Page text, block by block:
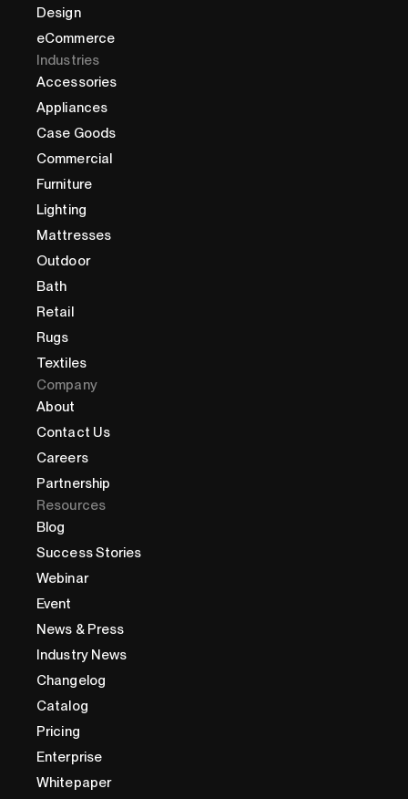
Design
eCommerce
Industries
Accessories
Appliances
Case Goods
Commercial
Furniture
Lighting
Mattresses
Outdoor
Bath
Retail
Rugs
Textiles
Company
About
Contact Us
Careers
Partnership
Resources
Blog
Success Stories
Webinar
Event
News & Press
Industry News
Changelog
Catalog
Pricing
Enterprise
Whitepaper